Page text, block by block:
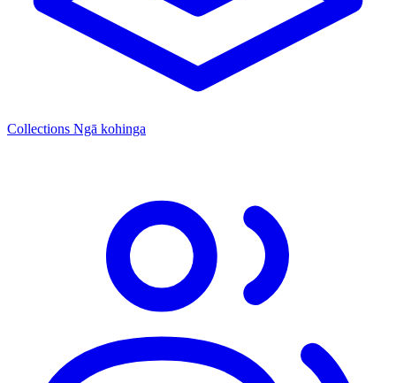
Collections Ngā kohinga